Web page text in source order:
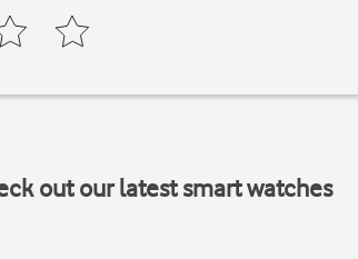
out our latest smart watches